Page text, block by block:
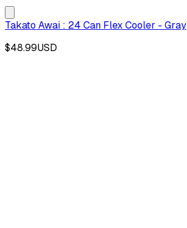
Takato Awai : 24 Can Flex Cooler - Gray
$48.99USD